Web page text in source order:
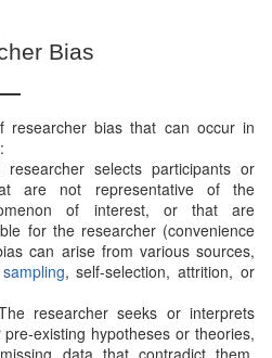
Bias
researcher bias that can occur in
selects participants or
are not representative of the
of interest, or that are
for the researcher (convenience
can arise from various sources,
sampling, self-selection, attrition, or
researcher seeks or interprets
existing hypotheses or theories,
data that contradict them.